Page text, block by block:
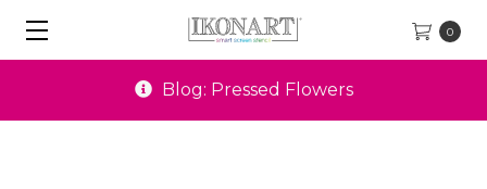
0
Blog: Pressed Flowers